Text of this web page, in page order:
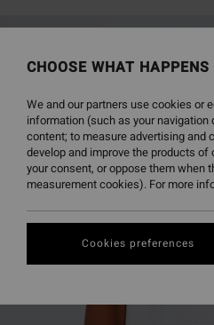
CHOOSE WHAT
We and our partners use cookies or
information (such as your
content; to measure advertising and
develop and improve the products
your consent, or oppose them when
measurement cookies). For more
Cookies preferences